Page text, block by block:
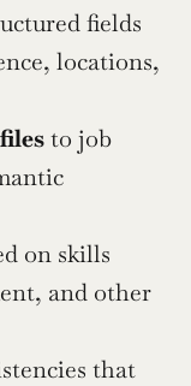
fields
locations,
to job
on skills
and other
that